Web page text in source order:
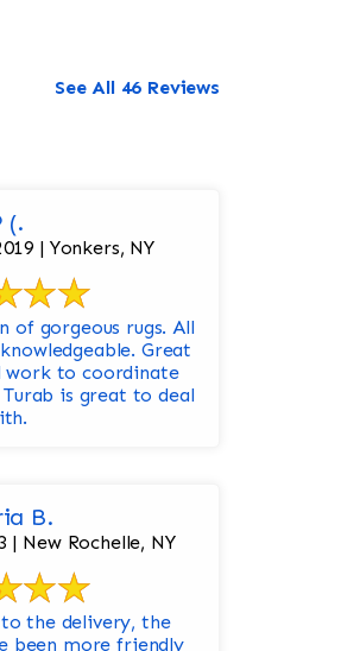
See All 46 Reviews
(.
| Yonkers, NY
of gorgeous rugs. All
Great
to coordinate
is great to deal
B.
| New Rochelle, NY
the delivery, the
been more friendly